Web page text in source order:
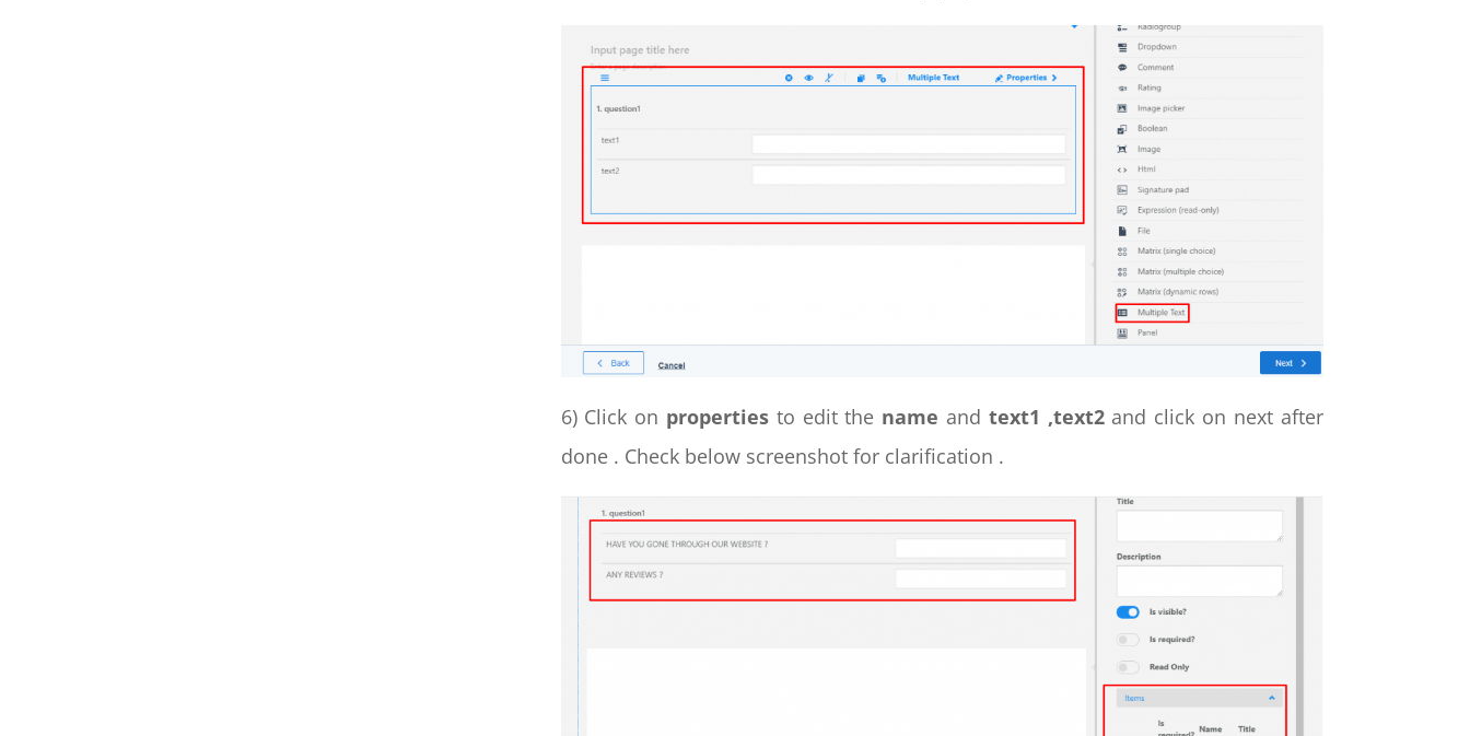
6) Click on propertiesto edit the name and text1 ,text2and click on next after
done . Check below screenshot for clarification .